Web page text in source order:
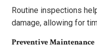
Routine inspections
damage, allowing for
Preventive Maintenance